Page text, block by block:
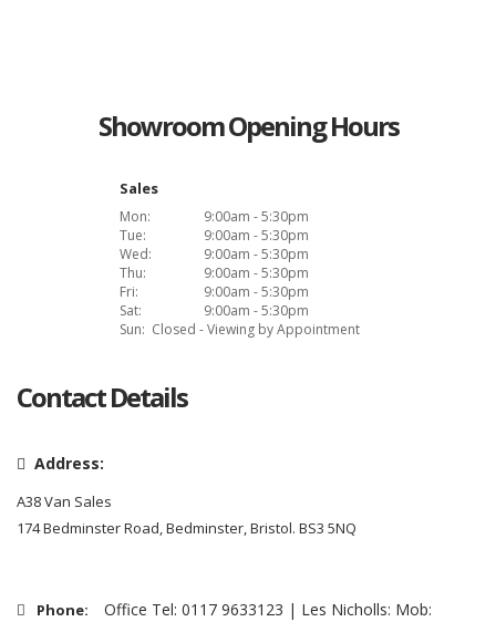
Showroom Opening Hours
Sales
Mon:
9:00am - 5:30pm
Tue:
9:00am - 5:30pm
Wed:
9:00am - 5:30pm
Thu:
9:00am - 5:30pm
Fri:
9:00am - 5:30pm
Sat:
9:00am - 5:30pm
Sun: Closed - Viewing by Appointment
Contact Details
Address:
A38 Van Sales
174 Bedminster Road, Bedminster, Bristol. BS3 5NQ
Phone:
Office Tel: 0117 9633123 | Les Nicholls: Mob: